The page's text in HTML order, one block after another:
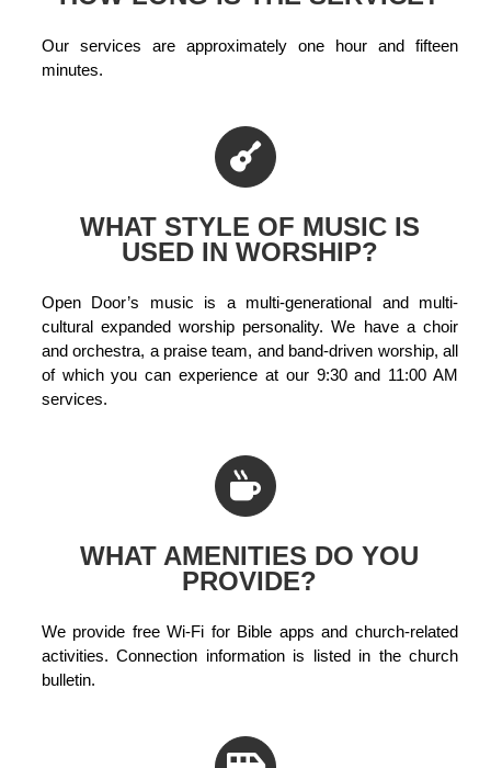
Our services are approximately one hour and fifteen
minutes.
WHAT STYLE OF MUSIC IS
USED IN WORSHIP?
Open Door’s music is a multi-generational and multi-
cultural expanded worship personality. We have a choir
and orchestra, a praise team, and band-driven worship, all
of which you can experience at our 9:30 and 11:00 AM
services.
WHAT AMENITIES DO YOU
PROVIDE?
We provide free Wi-Fi for Bible apps and church-related
activities. Connection information is listed in the church
bulletin.